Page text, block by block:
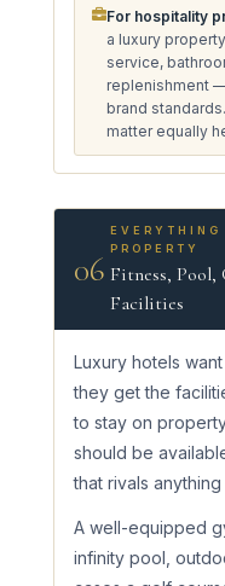
For hospitality
a luxury
service,
replenishment
brand
matter equally
06
EVERYTHING
PROPERTY
Fitness, Pool,
Facilities
Luxury hotels
they get the
to stay on
should be
that rivals
A well-equipped
infinity pool,